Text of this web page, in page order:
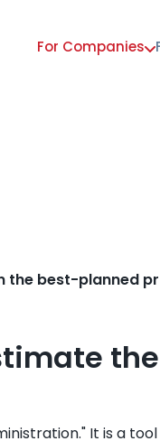
Main
For Companies
the best-planned
It is a